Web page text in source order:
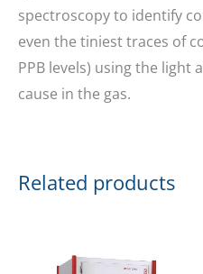
spectroscopy to identify
even the tiniest traces of
PPB levels) using the
cause in the gas.
Related products